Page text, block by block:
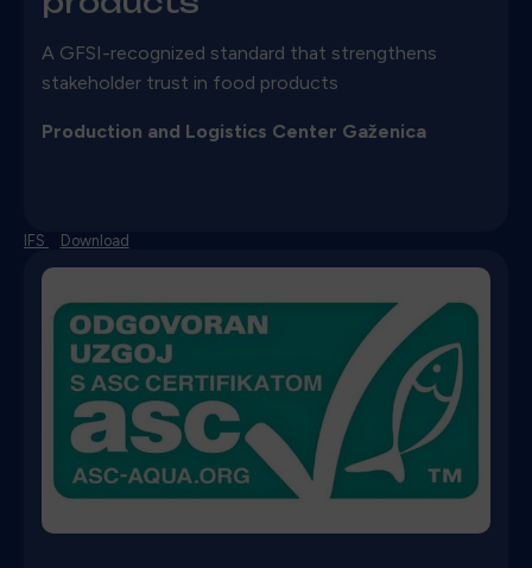
A GFSI-recognized standard that strengthens
stakeholder trust in food products
Production and Logistics Center Gaženica
IFS Download